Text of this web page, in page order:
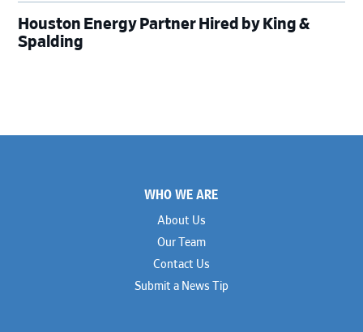
Houston Energy Partner Hired by King &
Spalding
WHO WE ARE
About Us
Our Team
Contact Us
Submit a News Tip